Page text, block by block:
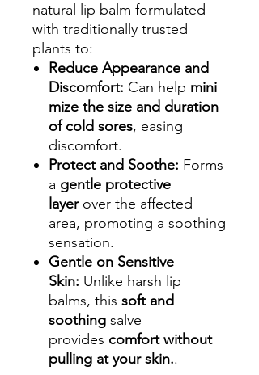
natural lip balm formulated
with traditionally trusted
plants to:
Reduce Appearance and
Discomfort: Can help mini
mize the size and duration
of cold sores, easing
discomfort.
Protect and Soothe: Forms
a gentle protective
layerover the affected
area, promoting a soothing
sensation.
Gentle on Sensitive
Skin: Unlike harsh lip
balms, this soft and
soothing salve
provides comfort without
pulling at your skin..